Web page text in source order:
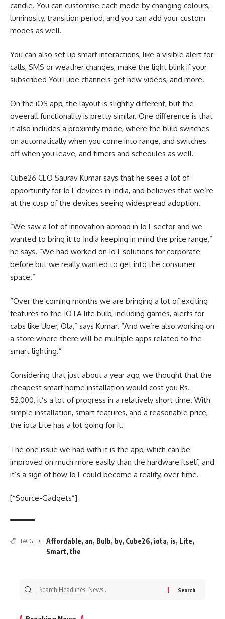
candle. You can customise each mode by changing colours,
luminosity, transition period, and you can add your custom
modes as well.
You can also set up smart interactions, like a visible alert for
calls, SMS or weather changes, make the light blink if your
subscribed YouTube channels get new videos, and more.
On the iOS app, the layout is slightly different, but the
oveerall functionality is pretty similar. One difference is that
it also includes a proximity mode, where the bulb switches
on automatically when you come into range, and switches
off when you leave, and timers and schedules as well.
Cube26 CEO Saurav Kumar says that he sees a lot of
opportunity for IoT devices in India, and believes that we’re
at the cusp of the devices seeing widespread adoption.
“We saw a lot of innovation abroad in IoT sector and we
wanted to bring it to India keeping in mind the price range,”
he says. “We had worked on IoT solutions for corporate
before but we really wanted to get into the consumer
space.”
“Over the coming months we are bringing a lot of exciting
features to the IOTA lite bulb, including games, alerts for
cabs like Uber, Ola,” says Kumar. “And we’re also working on
a store where there will be multiple apps related to the
smart lighting.”
Considering that just about a year ago, we thought that the
cheapest smart home installation would cost you Rs.
52,000, it’s a lot of progress in a relatively short time. With
simple installation, smart features, and a reasonable price,
the iota Lite has a lot going for it.
The one issue we had with it is the app, which can be
improved on much more easily than the hardware itself, and
it’s a sign of how IoT could become a reality, over time.
[“Source-Gadgets”]
TAGGED: Affordable, an, Bulb, by, Cube26, iota, is, Lite,
Smart, the
Search